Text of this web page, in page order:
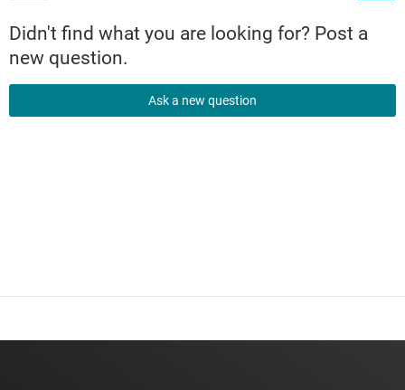
Didn't find what you are looking for? Post a
new question.
Ask a new question